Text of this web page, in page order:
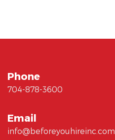
Phone
704-878-3600
Email
info@beforeyouhireinc.com